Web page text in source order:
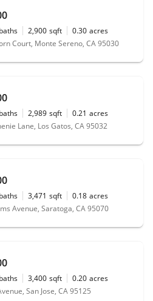
baths 2,900 sqft 0.30 acres
Court, Monte Sereno, CA 95030
baths 2,989 sqft 0.21 acres
Lane, Los Gatos, CA 95032
baths 3,471 sqft 0.18 acres
Avenue, Saratoga, CA 95070
baths 3,400 sqft 0.20 acres
San Jose, CA 95125